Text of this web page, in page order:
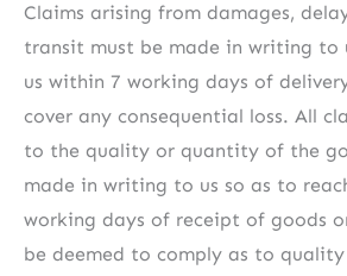
Claims arising from damages,
transit must be made in writing to
us within 7 working days of
cover any consequential loss. All
to the quality or quantity of the
made in writing to us so as to
working days of receipt of goods
be deemed to comply as to